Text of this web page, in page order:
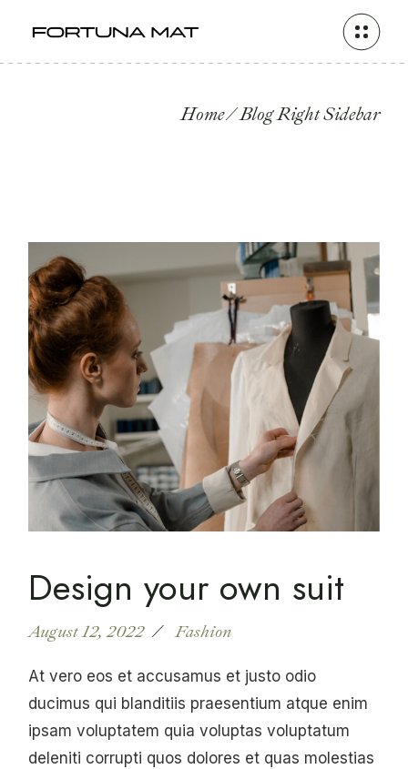
Home Blog Right Sidebar
Design your own suit
August 12, 2022 Fashion
At vero eos et accusamus et justo odio
ducimus qui blanditiis praesentium atque enim
ipsam voluptatem quia voluptas voluptatum
deleniti corrupti quos dolores et quas molestias